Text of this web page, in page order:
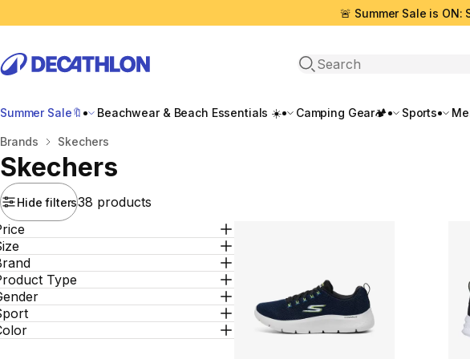
🚨 Summer Sale is
Open search
Summer Sale🔖 Beachwear & Beach Essentials ☀️ Camping Gear🏕️ Sports
Home
Brands Skechers
Skechers
Hide filters38 products
Type